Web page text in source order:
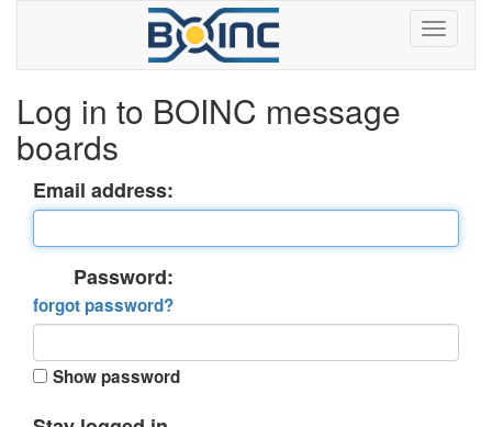
Log in to BOINC message
boards
Email address:
Password:
forgot password?
Show password